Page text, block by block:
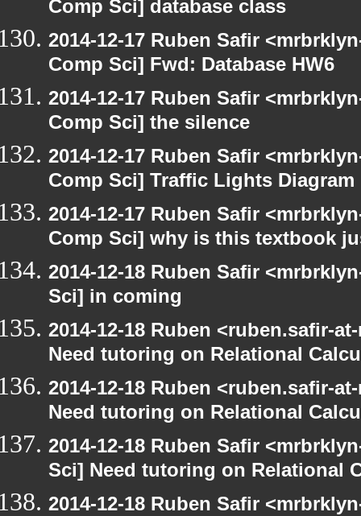
Comp Sci] database class
2014-12-17 Ruben Safir
Comp Sci] Fwd: Database HW6
2014-12-17 Ruben Safir
Comp Sci] the silence
2014-12-17 Ruben Safir
Comp Sci] Traffic Lights Diagram
2014-12-17 Ruben Safir
Comp Sci] why is this textbook
2014-12-18 Ruben Safir
Sci] in coming
2014-12-18 Ruben <ruben.safir-
Need tutoring on Relational
2014-12-18 Ruben <ruben.safir-
Need tutoring on Relational
2014-12-18 Ruben Safir
Sci] Need tutoring on Relational
2014-12-18 Ruben Safir